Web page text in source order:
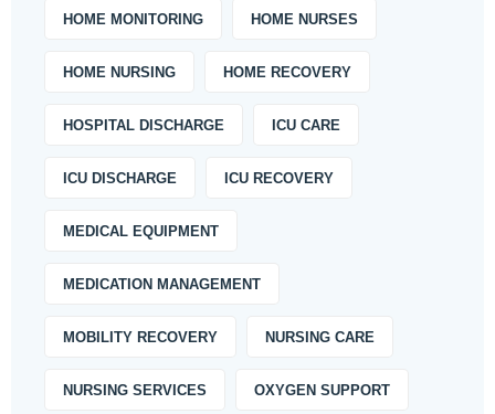
HOME MONITORING HOME NURSES
HOME NURSING HOME RECOVERY
HOSPITAL DISCHARGE ICU CARE
ICU DISCHARGE ICU RECOVERY
MEDICAL EQUIPMENT
MEDICATION MANAGEMENT
MOBILITY RECOVERY NURSING CARE
NURSING SERVICES OXYGEN SUPPORT